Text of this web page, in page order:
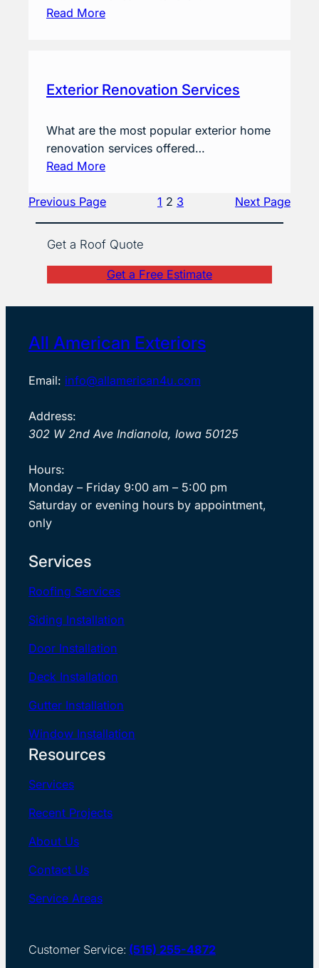
Read More
Exterior Renovation Services
What are the most popular exterior home
renovation services offered…
Read More
Previous Page 1 2 3 Next Page
Get a Roof Quote
Get a Free Estimate
All American Exteriors
Email: info@allamerican4u.com
Address:
302 W 2nd Ave Indianola, Iowa 50125
Hours:
Monday – Friday 9:00 am – 5:00 pm
Saturday or evening hours by appointment,
only
Services
Roofing Services
Siding Installation
Door Installation
Deck Installation
Gutter Installation
Window Installation
Resources
Services
Recent Projects
About Us
Contact Us
Service Areas
Customer Service: (515) 255-4872